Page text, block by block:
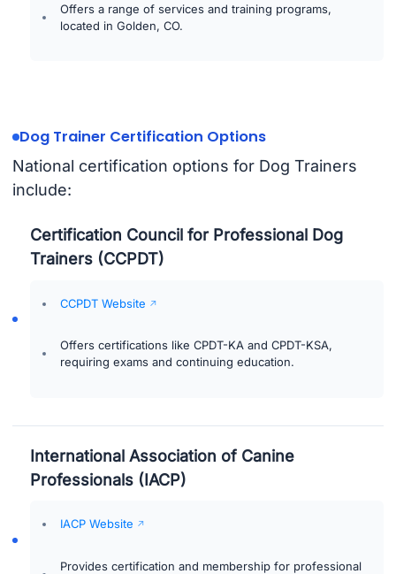
Offers a range of services and training programs,
located in Golden, CO.
Dog Trainer Certification Options
National certification options for Dog Trainers
include:
Certification Council for Professional Dog
Trainers (CCPDT)
CCPDT Website
Offers certifications like CPDT-KA and CPDT-KSA,
requiring exams and continuing education.
International Association of Canine
Professionals (IACP)
IACP Website
Provides certification and membership for professional